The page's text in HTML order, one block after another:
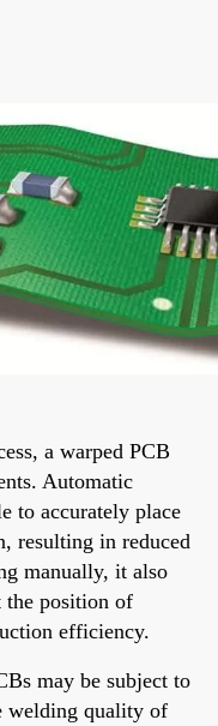
a warped PCB
Automatic
to accurately place
resulting in reduced
manually, it also
the position of
efficiency.
may be subject to
welding quality of